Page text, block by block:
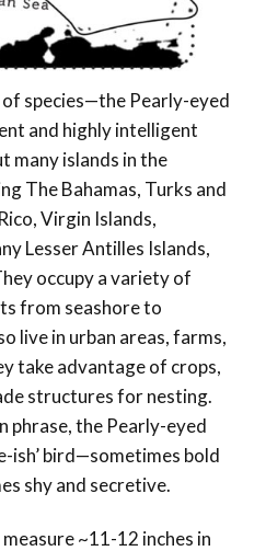
species—the Pearly-eyed
and highly intelligent
many islands in the
The Bahamas, Turks and
Virgin Islands,
Lesser Antilles Islands,
occupy a variety of
from seashore to
live in urban areas, farms,
take advantage of crops,
structures for nesting.
phrase, the Pearly-eyed
ish’ bird—sometimes bold
shy and secretive.
~11-12 inches in